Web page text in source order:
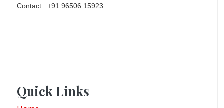
Contact : +91 96506 15923
Quick Links